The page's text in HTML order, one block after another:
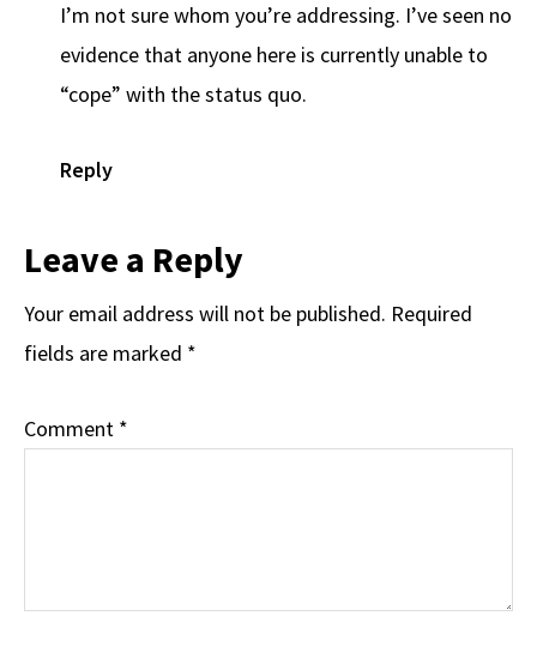
I’m not sure whom you’re addressing. I’ve seen no
evidence that anyone here is currently unable to
“cope” with the status quo.
Reply
Leave a Reply
Your email address will not be published. Required
fields are marked *
Comment *